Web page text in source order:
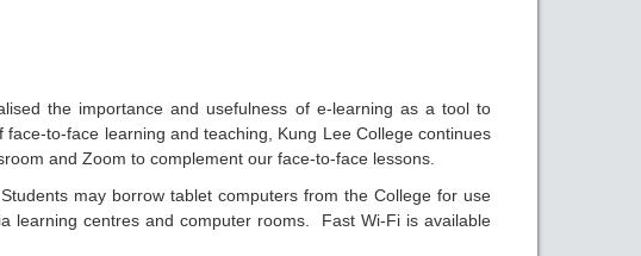
the importance and usefulness of e-learning as a tool to
to-face learning and teaching, Kung Lee College continues
and Zoom to complement our face-to-face lessons.
may borrow tablet computers from the College for use
learning centres and computer rooms. Fast Wi-Fi is available